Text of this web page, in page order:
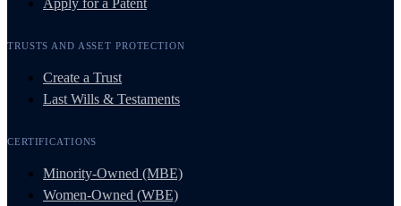
TRUSTS AND ASSET PROTECTION
Create a Trust
Last Wills & Testaments
CERTIFICATIONS
Minority-Owned (MBE)
Women-Owned (WBE)